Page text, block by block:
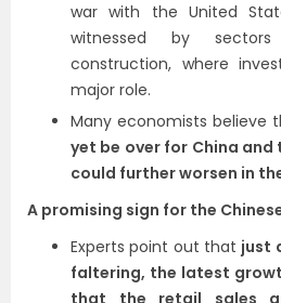
war with the United
witnessed by
construction, where
major role.
Many economists believe
yet be over for China
could further worsen in
A promising sign for the
Experts point out that just
faltering, the latest
that the retail sales